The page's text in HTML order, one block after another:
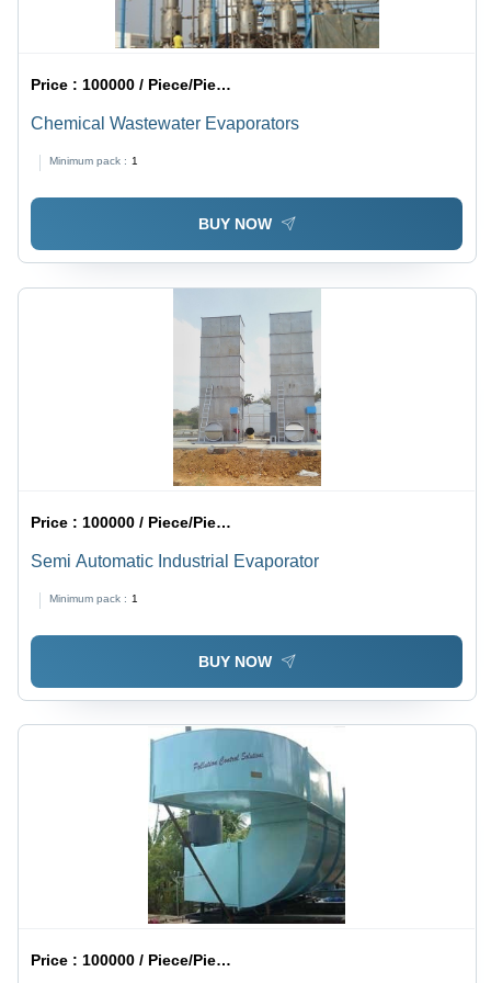
Price :100000 / Piece/Pieces
Chemical Wastewater Evaporators
Minimum pack : 1
BUY NOW
Price : 100000 / Piece/Pieces
Semi Automatic Industrial Evaporator
Minimum pack : 1
BUY NOW
Price : 100000 / Piece/Pieces